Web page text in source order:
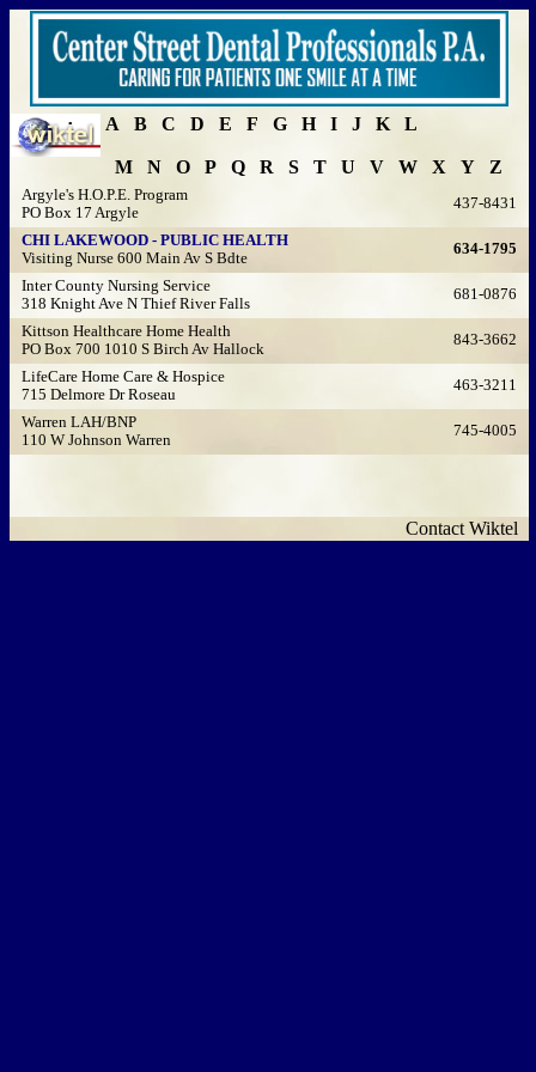
A B C D E F G H I J K L
M N O P Q R S T U V W X Y Z
Argyle's H.O.P.E. Program
PO Box 17 Argyle
437-8431
CHI LAKEWOOD - PUBLIC HEALTH
Visiting Nurse 600 Main Av S Bdte
634-1795
Inter County Nursing Service
318 Knight Ave N Thief River Falls
681-0876
Kittson Healthcare Home Health
PO Box 700 1010 S Birch Av Hallock
843-3662
LifeCare Home Care & Hospice
715 Delmore Dr Roseau
463-3211
Warren LAH/BNP
110 W Johnson Warren
745-4005
Contact Wiktel